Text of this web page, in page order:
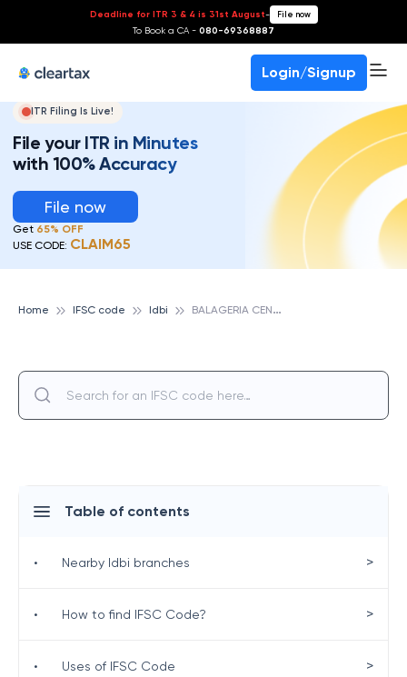
Deadline for ITR 3 & 4 is 31st August- File now
To Book a CA - 080-69368887
Login/Signup
ITR Filing Is Live!
File your ITR in Minutes
with 100% Accuracy
File now
Get 65% OFF
USE CODE: CLAIM65
Home IFSC code Idbi B
ALAGERIA CENTRAL COOP BANK LTD, IDBI
Table of contents
• Nearby Idbi branches >
• How to find IFSC Code? >
• Uses of IFSC Code >